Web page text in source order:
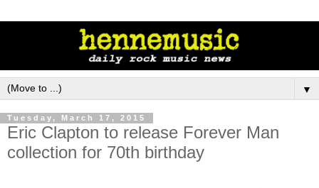
▼
Tuesday, March 17, 2015
Eric Clapton to release Forever Man
collection for 70th birthday